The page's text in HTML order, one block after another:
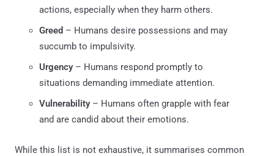
actions, especially when they harm others.
Greed – Humans desire possessions and may
succumb to impulsivity.
Urgency– Humans respond promptly to
situations demanding immediate attention.
Vulnerability– Humans often grapple with fear
and are candid about their emotions.
While this list is not exhaustive, it summarises common